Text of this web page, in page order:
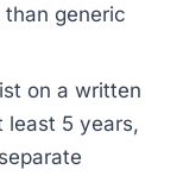
generic
on a written
least 5 years,